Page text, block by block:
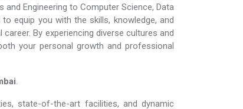
Engineering to Computer Science, Data
to equip you with the skills, knowledge, and
By experiencing diverse cultures and
your personal growth and professional
.
state-of-the-art facilities, and dynamic